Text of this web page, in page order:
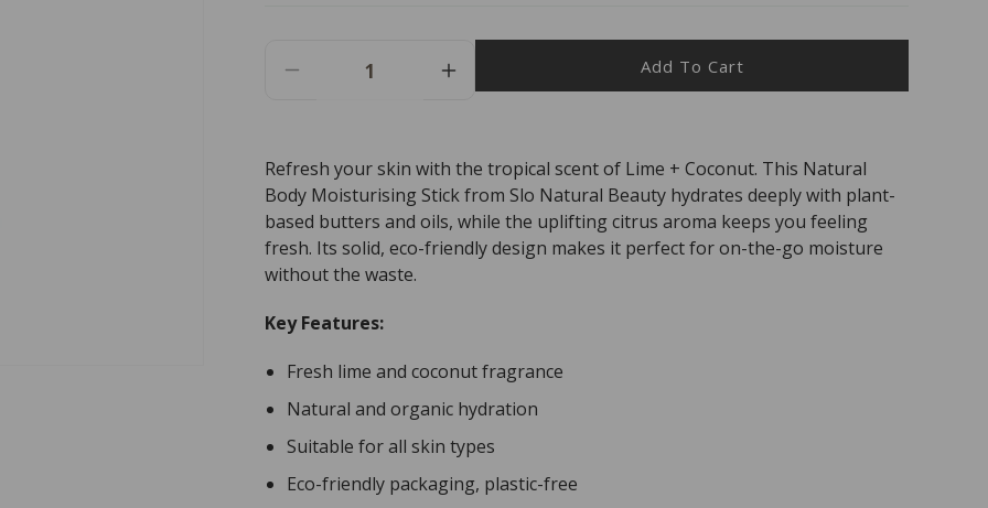
Decrease
Natural
Beauty
Natural
Body
Moisturising
Stick
Lime
+
60g
Increase
Natural
Beauty
Natural
Body
Moisturising
60g
Add To Cart
Refresh your skin with the tropical scent of Lime + Coconut. This Natural
Body Moisturising Stick from Slo Natural Beauty hydrates deeply with plant-
based butters and oils, while the uplifting citrus aroma keeps you feeling
fresh. Its solid, eco-friendly design makes it perfect for on-the-go moisture
without the waste.
Key Features:
Fresh lime and coconut fragrance
Natural and organic hydration
Suitable for all skin types
Eco-friendly packaging, plastic-free